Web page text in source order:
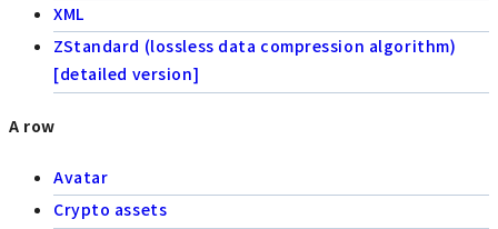
XML
ZStandard (lossless data compression algorithm)
[detailed version]
A row
Avatar
Crypto assets